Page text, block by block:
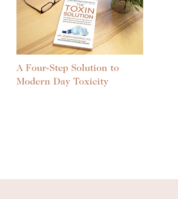
A Four-Step Solution to
Modern Day Toxicity